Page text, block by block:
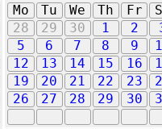
Mo
Tu We Th Fr
28
29 30 1 2
5
6 7 8 9
12
13 14 15 16
19
20 21 22 23
26
27 28 29 30